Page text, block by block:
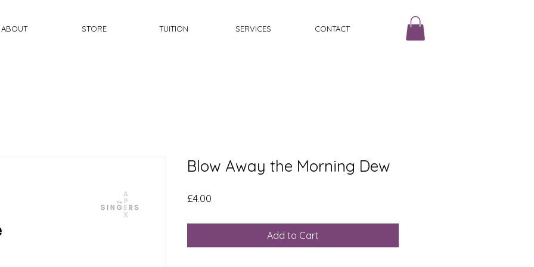
ABOUT STORE TUITION SERVICES CONTACT
Blow Away the Morning Dew
£4.00
Add to Cart